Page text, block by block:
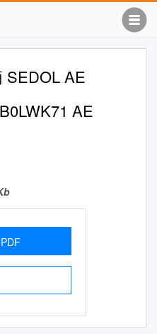
SEDOL AE
AE